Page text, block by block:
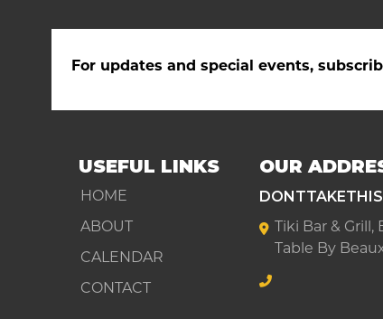
For updates and special events,
USEFUL LINKS
HOME
ABOUT
CALENDAR
CONTACT
OUR
Tiki Bar &
Table By